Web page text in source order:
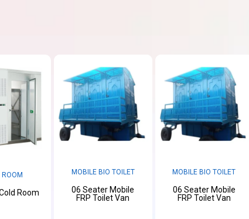
ROOM
Room
MOBILE BIO TOILET
06 Seater Mobile
FRP Toilet Van
MOBILE BIO TOILET
06 Seater Mobile
FRP Toilet Van